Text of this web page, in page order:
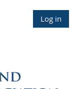
Log in